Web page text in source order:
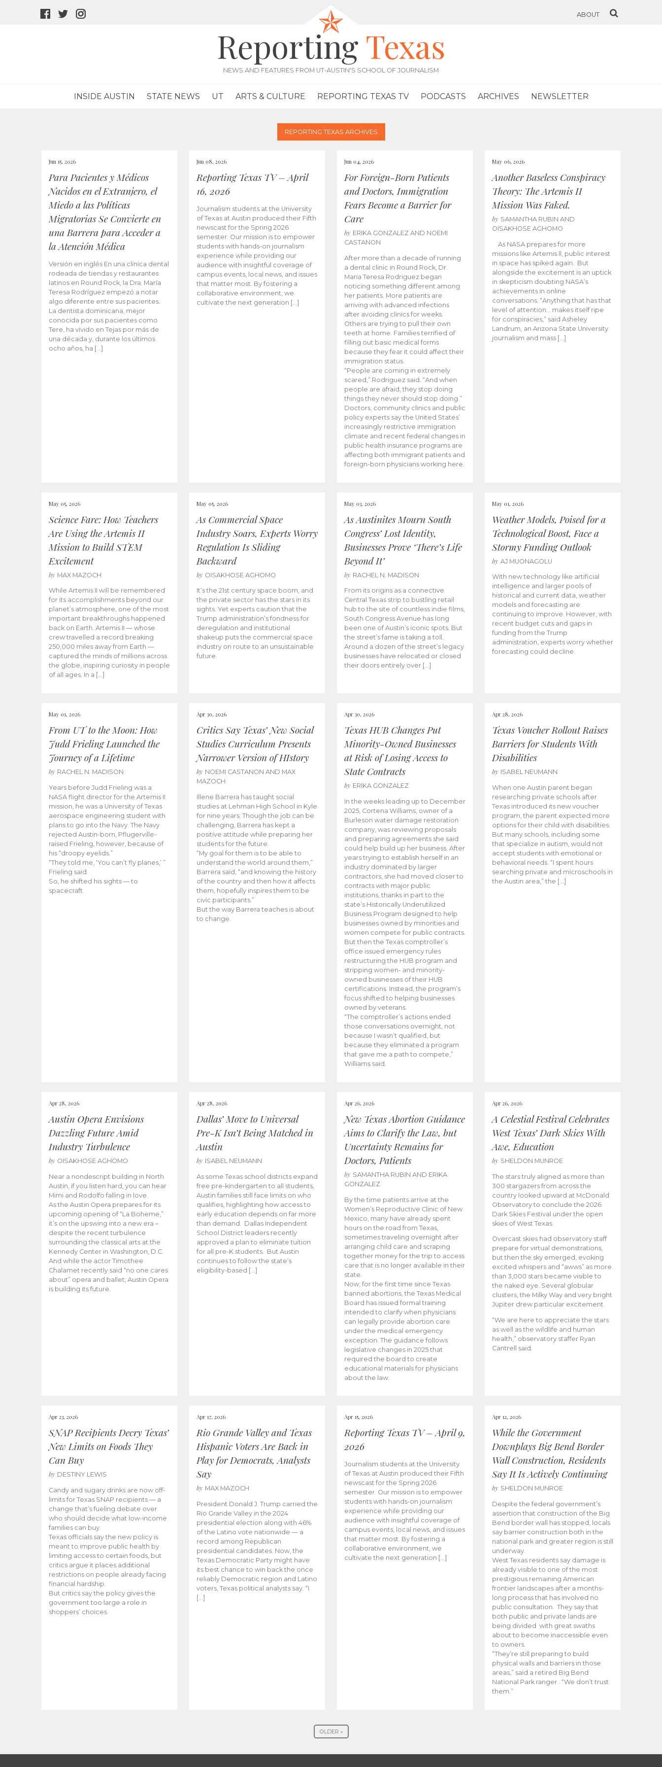
facebook
twitter
ABOUT
Reporting Texas
NEWS AND FEATURES FROM UT-AUSTIN'S SCHOOL OF JOURNALISM
INSIDE AUSTIN STATE NEWS UT ARTS & CULTURE REPORTING TEXAS TV PODCASTS ARCHIVES NEWSLETTER
REPORTING TEXAS ARCHIVES
Jun 15, 2026
Para Pacientes y Médicos
Nacidos en el Extranjero, el
Miedo a las Políticas
Migratorias Se Convierte en
una Barrera para Acceder a
la Atención Médica
Versión en inglés En una clínica dental
rodeada de tiendas y restaurantes
latinos en Round Rock, la Dra. María
Teresa Rodríguez empezó a notar
algo diferente entre sus pacientes.
La dentista dominicana, mejor
conocida por sus pacientes como
Tere, ha vivido en Tejas por más de
una década y, durante los últimos
ocho años, ha […]
Jun 08, 2026
Reporting Texas TV – April
16, 2026
Journalism students at the University
of Texas at Austin produced their Fifth
newscast for the Spring 2026
semester. Our mission is to empower
students with hands-on journalism
experience while providing our
audience with insightful coverage of
campus events, local news, and issues
that matter most. By fostering a
collaborative environment, we
cultivate the next generation […]
Jun 04, 2026
For Foreign-Born Patients
and Doctors, Immigration
Fears Become a Barrier for
Care
by ERIKA GONZALEZ AND NOEMI
CASTANON
After more than a decade of running
a dental clinic in Round Rock, Dr.
Maria Teresa Rodriguez began
noticing something different among
her patients. More patients are
arriving with advanced infections
after avoiding clinics for weeks.
Others are trying to pull their own
teeth at home. Families terrified of
filling out basic medical forms
because they fear it could affect their
immigration status.
“People are coming in extremely
scared,” Rodriguez said. “And when
people are afraid, they stop doing
things they never should stop doing.”
Doctors, community clinics and public
policy experts say the United States’
increasingly restrictive immigration
climate and recent federal changes in
public health insurance programs are
affecting both immigrant patients and
foreign-born physicians working here.
May 06, 2026
Another Baseless Conspiracy
Theory: The Artemis II
Mission Was Faked.
by SAMANTHA RUBIN AND
OISAKHOSE AGHOMO
As NASA prepares for more
missions like Artemis ll, public interest
in space has spiked again. But
alongside the excitement is an uptick
in skepticism doubting NASA’s
achievements in online
conversations. “Anything that has that
level of attention… makes itself ripe
for conspiracies,” said Asheley
Landrum, an Arizona State University
journalism and mass […]
May 05, 2026
Science Fare: How Teachers
Are Using the Artemis II
Mission to Build STEM
Excitement
by MAX MAZOCH
While Artemis II will be remembered
for its accomplishments beyond our
planet’s atmosphere, one of the most
important breakthroughs happened
back on Earth. Artemis II — whose
crew travelled a record breaking
250,000 miles away from Earth —
captured the minds of millions across
the globe, inspiring curiosity in people
of all ages. In a […]
May 05, 2026
As Commercial Space
Industry Soars, Experts Worry
Regulation Is Sliding
Backward
by OISAKHOSE AGHOMO
It’s the 21st century space boom, and
the private sector has the stars in its
sights. Yet experts caution that the
Trump administration’s fondness for
deregulation and institutional
shakeup puts the commercial space
industry on route to an unsustainable
future.
May 03, 2026
As Austinites Mourn South
Congress’ Lost Identity,
Businesses Prove ‘There’s Life
Beyond It’
by RACHEL N. MADISON
From its origins as a connective
Central Texas strip to bustling retail
hub to the site of countless indie films,
South Congress Avenue has long
been one of Austin’s iconic spots. But
the street’s fame is taking a toll.
Around a dozen of the street’s legacy
businesses have relocated or closed
their doors entirely over […]
May 01, 2026
Weather Models, Poised for a
Technological Boost, Face a
Stormy Funding Outlook
by AJ MUONAGOLU
With new technology like artificial
intelligence and larger pools of
historical and current data, weather
models and forecasting are
continuing to improve. However, with
recent budget cuts and gaps in
funding from the Trump
administration, experts worry whether
forecasting could decline.
May 01, 2026
From UT to the Moon: How
Judd Frieling Launched the
Journey of a Lifetime
by RACHEL N. MADISON
Years before Judd Frieling was a
NASA flight director for the Artemis II
mission, he was a University of Texas
aerospace engineering student with
plans to go into the Navy. The Navy
rejected Austin-born, Pflugerville-
raised Frieling, however, because of
his “droopy eyelids.”
“They told me, ‘You can’t fly planes,’ ”
Frieling said.
So, he shifted his sights — to
spacecraft.
Apr 30, 2026
Critics Say Texas’ New Social
Studies Curriculum Presents
Narrower Version of HIstory
by NOEMI CASTANON AND MAX
MAZOCH
Illene Barrera has taught social
studies at Lehman High School in Kyle
for nine years. Though the job can be
challenging, Barrera has kept a
positive attitude while preparing her
students for the future.
“My goal for them is to be able to
understand the world around them,”
Barrera said, “and knowing the history
of the country and then how it affects
them, hopefully inspires them to be
civic participants.”
But the way Barrera teaches is about
to change.
Apr 30, 2026
Texas HUB Changes Put
Minority-Owned Businesses
at Risk of Losing Access to
State Contracts
by ERIKA GONZALEZ
In the weeks leading up to December
2025, Cortena Williams, owner of a
Burleson water damage restoration
company, was reviewing proposals
and preparing agreements she said
could help build up her business. After
years trying to establish herself in an
industry dominated by larger
contractors, she had moved closer to
contracts with major public
institutions, thanks in part to the
state’s Historically Underutilized
Business Program designed to help
businesses owned by minorities and
women compete for public contracts.
But then the Texas comptroller’s
office issued emergency rules
restructuring the HUB program and
stripping women- and minority-
owned businesses of their HUB
certifications. Instead, the program’s
focus shifted to helping businesses
owned by veterans.
“The comptroller’s actions ended
those conversations overnight, not
because I wasn’t qualified, but
because they eliminated a program
that gave me a path to compete,”
Williams said.
Apr 28, 2026
Texas Voucher Rollout Raises
Barriers for Students With
Disabilities
by ISABEL NEUMANN
When one Austin parent began
researching private schools after
Texas introduced its new voucher
program, the parent expected more
options for their child with disabilities.
But many schools, including some
that specialize in autism, would not
accept students with emotional or
behavioral needs. “I spent hours
searching private and microschools in
the Austin area,” the […]
Apr 28, 2026
Austin Opera Envisions
Dazzling Future Amid
Industry Turbulence
by OISAKHOSE AGHOMO
Near a nondescript building in North
Austin, if you listen hard, you can hear
Mimi and Rodolfo falling in love.
As the Austin Opera prepares for its
upcoming opening of “La Boheme,”
it’s on the upswing into a new era –
despite the recent turbulence
surrounding the classical arts at the
Kennedy Center in Washington, D.C.
And while the actor Timothee
Chalamet recently said “no one cares
about” opera and ballet, Austin Opera
is building its future.
Apr 28, 2026
Dallas’ Move to Universal
Pre-K Isn’t Being Matched in
Austin
by ISABEL NEUMANN
As some Texas school districts expand
free pre-kindergarten to all students,
Austin families still face limits on who
qualifies, highlighting how access to
early education depends on far more
than demand. Dallas Independent
School District leaders recently
approved a plan to eliminate tuition
for all pre-K students. But Austin
continues to follow the state’s
eligibility-based […]
Apr 26, 2026
New Texas Abortion Guidance
Aims to Clarify the Law, but
Uncertainty Remains for
Doctors, Patients
by SAMANTHA RUBIN AND ERIKA
GONZALEZ
By the time patients arrive at the
Women’s Reproductive Clinic of New
Mexico, many have already spent
hours on the road from Texas,
sometimes traveling overnight after
arranging child care and scraping
together money for the trip to access
care that is no longer available in their
state.
Now, for the first time since Texas
banned abortions, the Texas Medical
Board has issued formal training
intended to clarify when physicians
can legally provide abortion care
under the medical emergency
exception. The guidance follows
legislative changes in 2025 that
required the board to create
educational materials for physicians
about the law.
Apr 26, 2026
A Celestial Festival Celebrates
West Texas’ Dark Skies With
Awe, Education
by SHELDON MUNROE
The stars truly aligned as more than
300 stargazers from across the
country looked upward at McDonald
Observatory to conclude the 2026
Dark Skies Festival under the open
skies of West Texas.
Overcast skies had observatory staff
prepare for virtual demonstrations,
but then the sky emerged, evoking
excited whispers and “awws” as more
than 3,000 stars became visible to
the naked eye. Several globular
clusters, the Milky Way and very bright
Jupiter drew particular excitement.
“We are here to appreciate the stars
as well as the wildlife and human
health,” observatory staffer Ryan
Cantrell said.
Apr 23, 2026
SNAP Recipients Decry Texas’
New Limits on Foods They
Can Buy
by DESTINY LEWIS
Candy and sugary drinks are now off-
limits for Texas SNAP recipients — a
change that’s fueling debate over
who should decide what low-income
families can buy.
Texas officials say the new policy is
meant to improve public health by
limiting access to certain foods, but
critics argue it places additional
restrictions on people already facing
financial hardship.
But critics say the policy gives the
government too large a role in
shoppers’ choices.
Apr 17, 2026
Rio Grande Valley and Texas
Hispanic Voters Are Back in
Play for Democrats, Analysts
Say
by MAX MAZOCH
President Donald J. Trump carried the
Rio Grande Valley in the 2024
presidential election along with 46%
of the Latino vote nationwide — a
record among Republican
presidential candidates. Now, the
Texas Democratic Party might have
its best chance to win back the once
reliably Democratic region and Latino
voters, Texas political analysts say. “I
[…]
Apr 15, 2026
Reporting Texas TV – April 9,
2026
Journalism students at the University
of Texas at Austin produced their Fifth
newscast for the Spring 2026
semester. Our mission is to empower
students with hands-on journalism
experience while providing our
audience with insightful coverage of
campus events, local news, and issues
that matter most. By fostering a
collaborative environment, we
cultivate the next generation […]
Apr 12, 2026
While the Government
Downplays Big Bend Border
Wall Construction, Residents
Say It Is Actively Continuing
by SHELDON MUNROE
Despite the federal government’s
assertion that construction of the Big
Bend border wall has stopped, locals
say barrier construction both in the
national park and greater region is still
underway.
West Texas residents say damage is
already visible to one of the most
prestigious remaining American
frontier landscapes after a months-
long process that has involved no
public consultation. They say that
both public and private lands are
being divided with great swaths
about to become inaccessible even
to owners.
“They’re still preparing to build
physical walls and barriers in those
areas,” said a retired Big Bend
National Park ranger . “We don’t trust
them.”
OLDER »